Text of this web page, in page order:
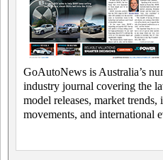
GoAutoNews is Australia’s
industry journal covering the
model releases, market trends,
movements, and international